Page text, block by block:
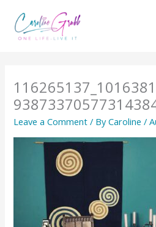
content
Leave a Comment / ByCaroline/